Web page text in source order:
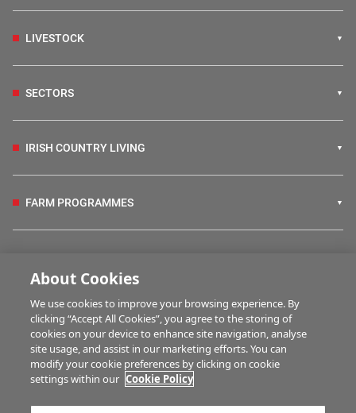
LIVESTOCK
SECTORS
IRISH COUNTRY LIVING
FARM PROGRAMMES
BUSINESS OF FARMING
MULTIMEDIA
About Cookies
We use cookies to improve your browsing experience. By
clicking “Accept All Cookies”, you agree to the storing of
cookies on your device to enhance site navigation, analyse
site usage, and assist in our marketing efforts. You can
modify your cookie preferences by clicking on cookie
settings within our Cookie Policy